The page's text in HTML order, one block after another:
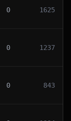
0 1625
0 1237
0 843